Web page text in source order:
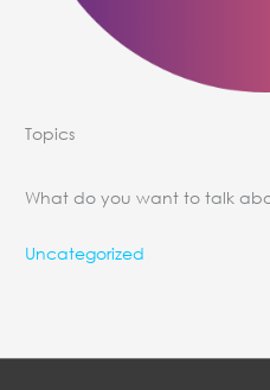
Topics
What do you want to talk
Uncategorized